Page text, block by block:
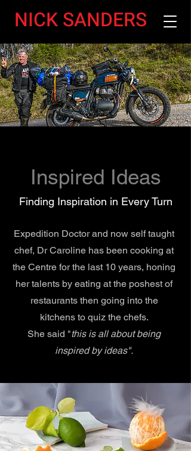
NICK SANDERS
Inspired Ideas
Finding Inspiration in Every Turn
Expedition Doctor and now self taught
chef, Dr Caroline has been cooking at
the Centre for the last 10 years, honing
her talents by eating at the poshest of
restaurants then going into the
kitchens to quiz the chefs.
She said "this is all about being
inspired by ideas".